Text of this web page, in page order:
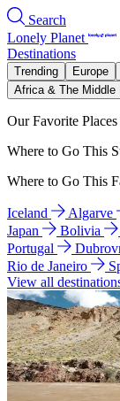
Search
Lonely Planet
Destinations
Trending Europe
Africa & The Middle
Our Favorite Places
Where to Go This
Where to Go This
Iceland Algarve
Japan
Bolivia
Portugal
Rio de Janeiro
View all